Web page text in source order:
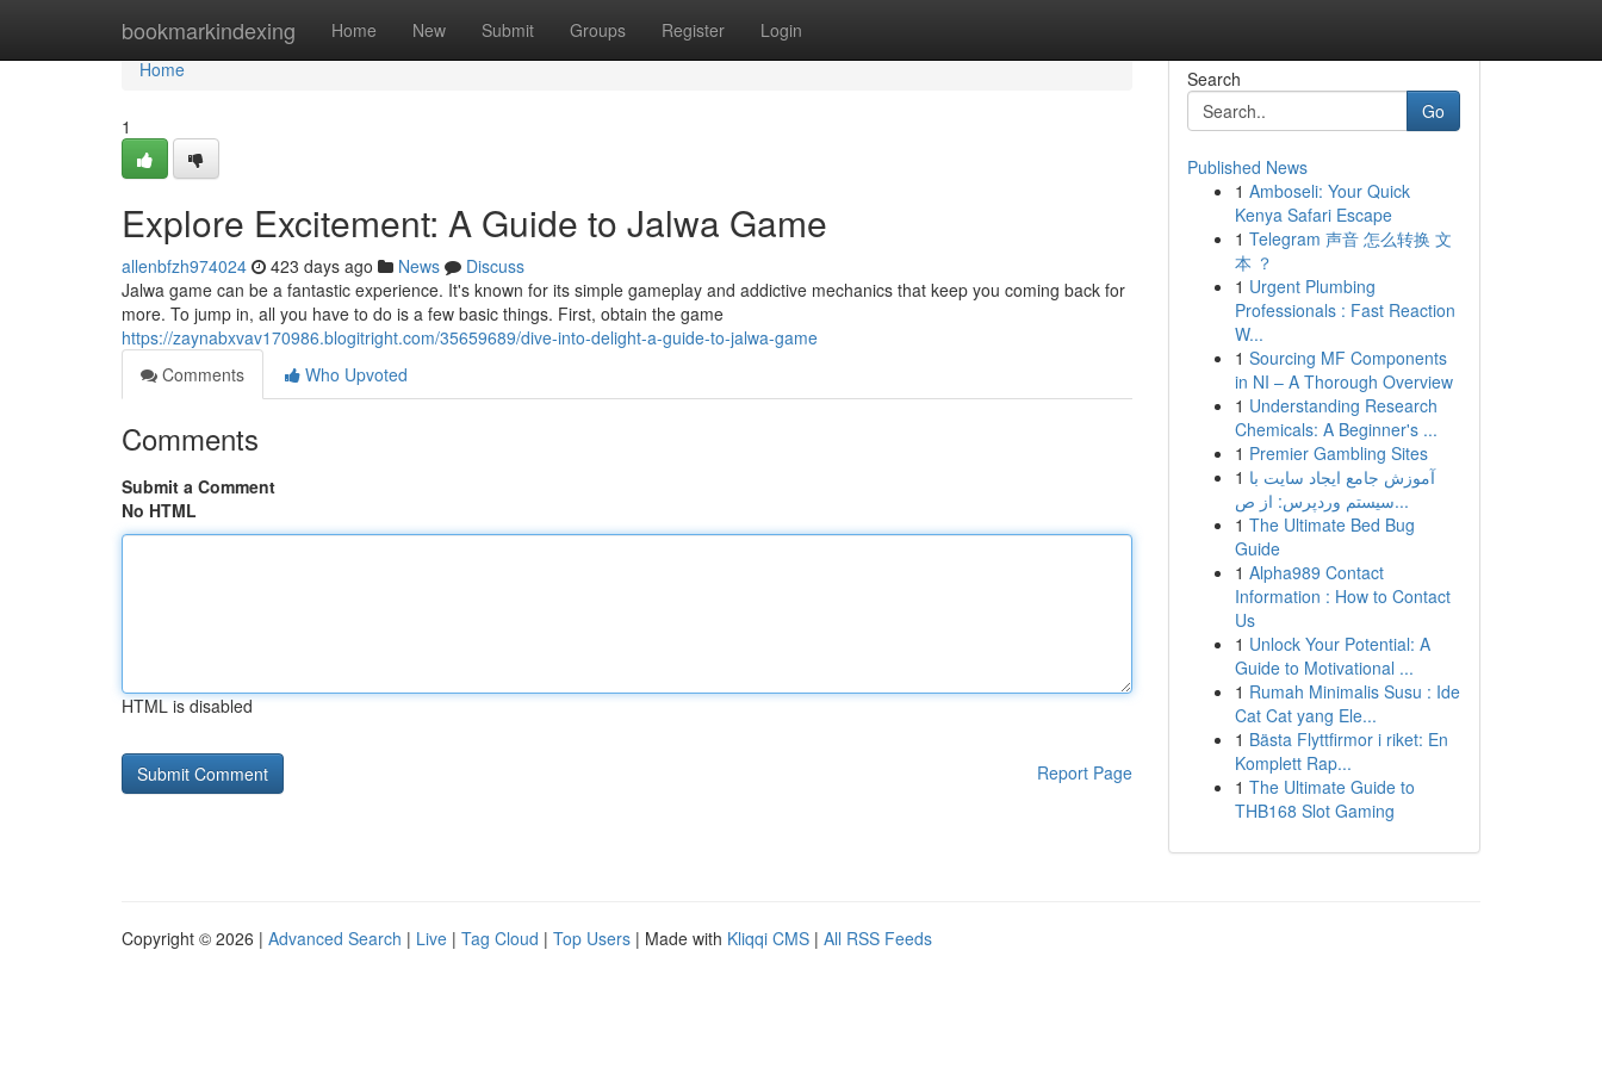
bookmarkindexing Home New Submit Groups Register Login
Home
Home
1
Explore Excitement: A Guide to Jalwa Game
allenbfzh974024 423 days ago News
Discuss
Jalwa game can be a fantastic experience. It's known for its simple gameplay and addictive mechanics that keep you coming back for
more. To jump in, all you have to do is a few basic things. First, obtain the game
https://zaynabxvav170986.blogitright.com/35659689/dive-into-delight-a-guide-to-jalwa-game
Comments
Who Upvoted
Comments
Submit a Comment
No HTML
HTML is disabled
Report Page
Search
Go
Published News
1 Amboseli: Your Quick
Kenya Safari Escape
1 Telegram 声音 怎么转换 文
本 ？
1 Urgent Plumbing
Professionals : Fast Reaction
W...
1 Sourcing MF Components
in NI – A Thorough Overview
1 Understanding Research
Chemicals: A Beginner's ...
1 Premier Gambling Sites
1 آموزش جامع ایجاد سایت با
سیستم وردپرس: از ص...
1 The Ultimate Bed Bug
Guide
1 Alpha989 Contact
Information : How to Contact
Us
1 Unlock Your Potential: A
Guide to Motivational ...
1 Rumah Minimalis Susu : Ide
Cat Cat yang Ele...
1 Bästa Flyttfirmor i riket: En
Komplett Rap...
1 The Ultimate Guide to
THB168 Slot Gaming
Copyright © 2026 | Advanced Search | Live | Tag Cloud | Top Users | Made with Kliqqi CMS | All RSS Feeds